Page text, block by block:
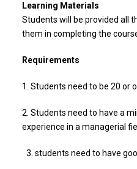
Learning Materials
Students will be provided all
them in completing the
Requirements
1. Students need to be 20 or
2. Students need to have a
experience in a managerial
3. students need to have